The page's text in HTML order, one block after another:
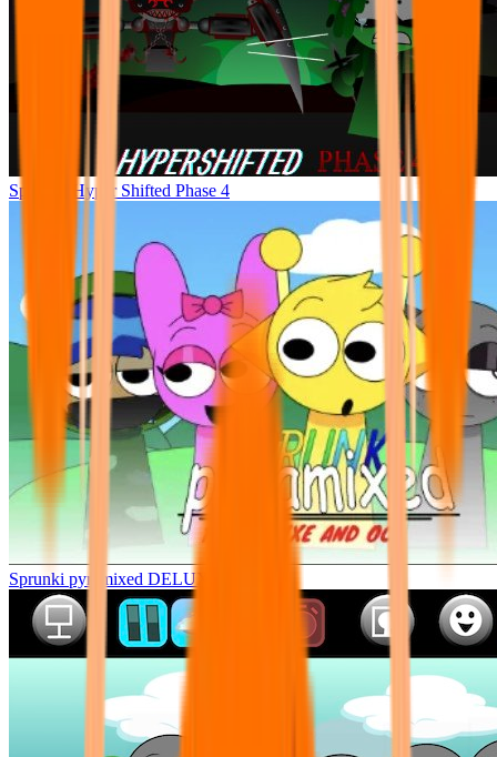
Sprunke Hyper Shifted Phase 4
Sprunki pyramixed DELUXE